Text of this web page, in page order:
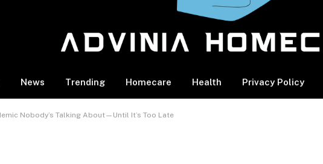
News Trending Homecare Health Privacy Policy
Nobody’s Talking About—Until It’s Too Late